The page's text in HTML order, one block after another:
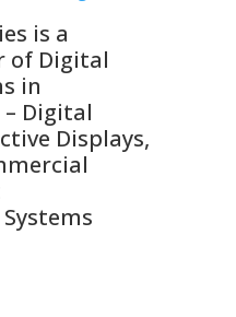
is a
of Digital
in
Digital
Displays,